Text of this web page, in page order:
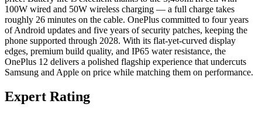
100W wired and 50W wireless charging — a full charge takes
roughly 26 minutes on the cable. OnePlus committed to four years
of Android updates and five years of security patches, keeping the
phone supported through 2028. With its flat-yet-curved display
edges, premium build quality, and IP65 water resistance, the
OnePlus 12 delivers a polished flagship experience that undercuts
Samsung and Apple on price while matching them on performance.
Expert Rating